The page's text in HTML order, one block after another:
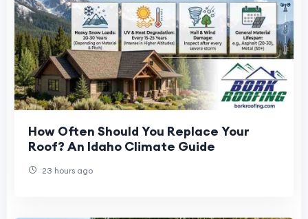
How Often Should You Replace Your
Roof? An Idaho Climate Guide
23 hours ago